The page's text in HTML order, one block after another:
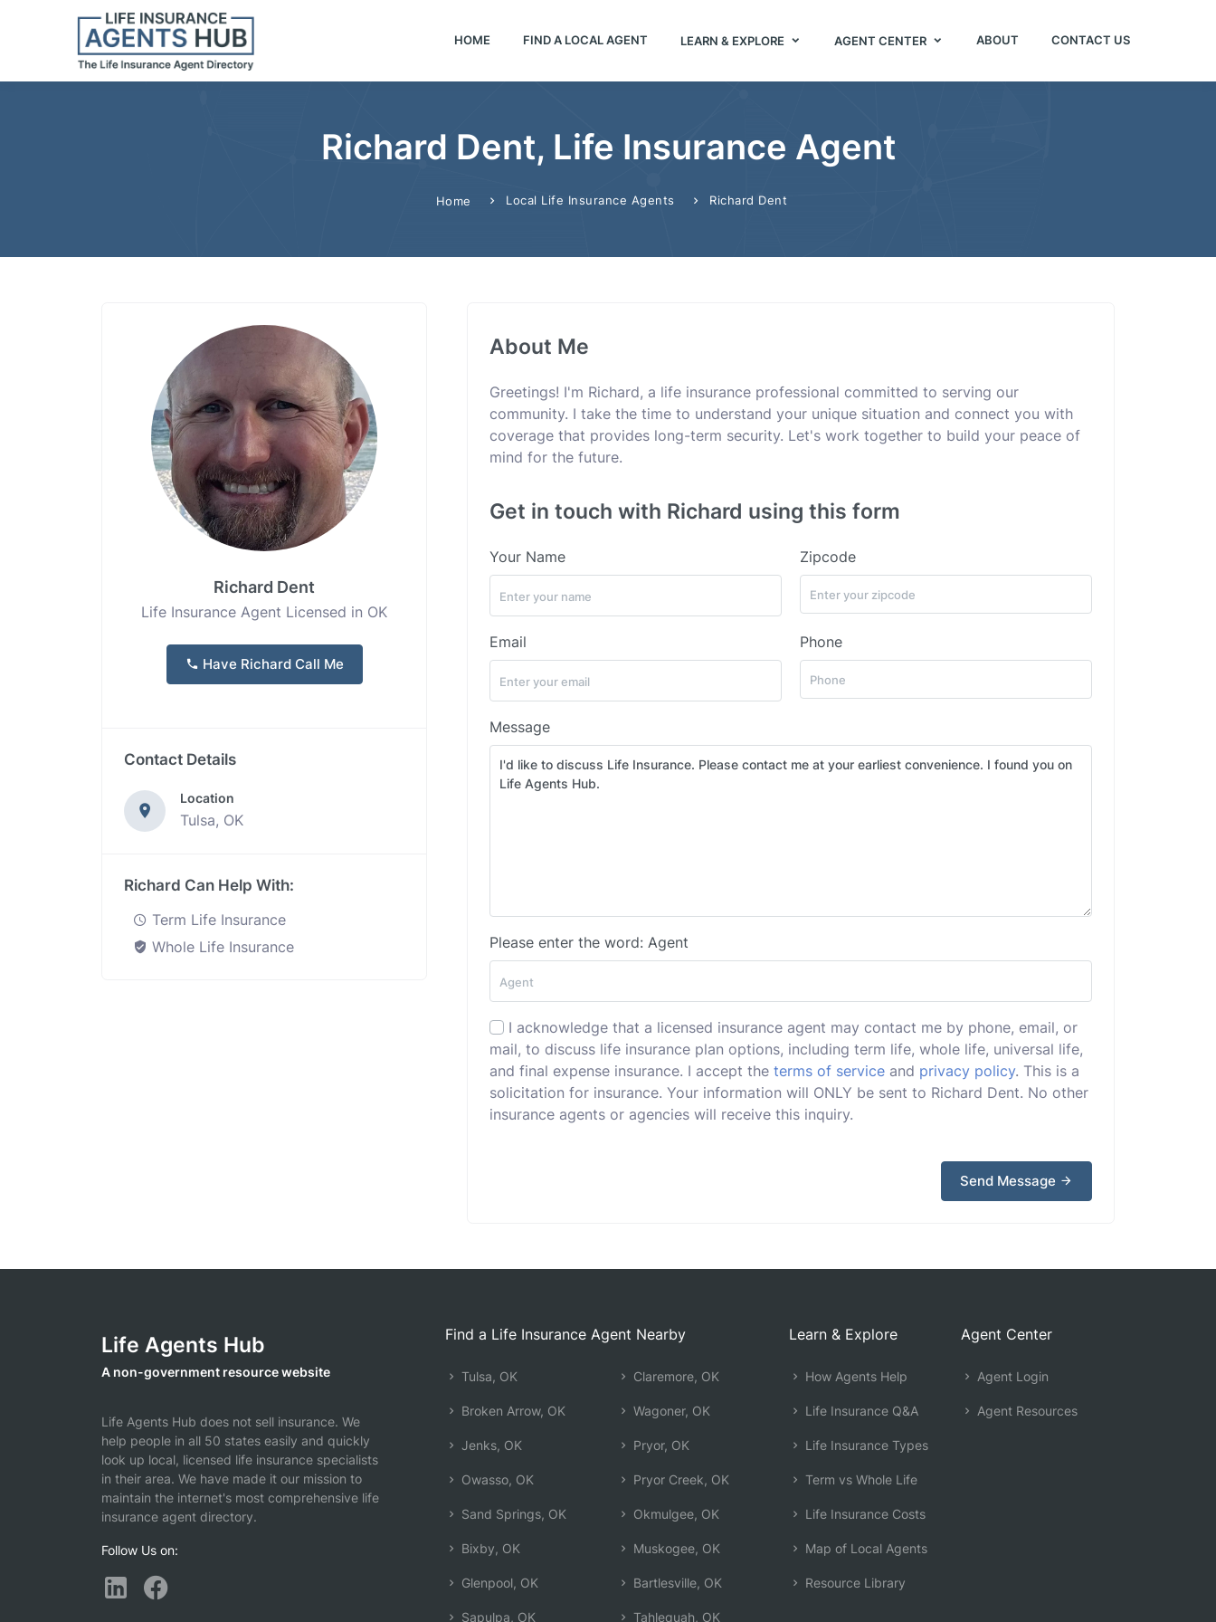
HOME FIND A LOCAL AGENT LEARN & EXPLORE AGENT CENTER ABOUT CONTACT US
Richard Dent, Life Insurance Agent
Home Local Life Insurance Agents Richard Dent
Richard Dent
Life Insurance Agent Licensed in OK
Have Richard Call Me
Contact Details
Location
Tulsa, OK
Richard Can Help With:
Term Life Insurance
Whole Life Insurance
About Me
Greetings! I'm Richard, a life insurance professional committed to serving our
community. I take the time to understand your unique situation and connect you with
coverage that provides long-term security. Let's work together to build your peace of
mind for the future.
Get in touch with Richard using this form
Your Name Zipcode
Email Phone
Message
Please enter the word: Agent
I acknowledge that a licensed insurance agent may contact me by phone, email, or
mail, to discuss life insurance plan options, including term life, whole life, universal life,
and final expense insurance. I accept the terms of service and privacy policy. This is a
solicitation for insurance. Your information will ONLY be sent to Richard Dent. No other
insurance agents or agencies will receive this inquiry.
Send Message
Life Agents Hub
A non-government resource website
Life Agents Hub does not sell insurance. We
help people in all 50 states easily and quickly
look up local, licensed life insurance specialists
in their area. We have made it our mission to
maintain the internet's most comprehensive life
insurance agent directory.
Follow Us on:
Find a Life Insurance Agent Nearby
Tulsa, OK
Broken Arrow, OK
Jenks, OK
Owasso, OK
Sand Springs, OK
Bixby, OK
Glenpool, OK
Sapulpa, OK
Claremore, OK
Wagoner, OK
Pryor, OK
Pryor Creek, OK
Okmulgee, OK
Muskogee, OK
Bartlesville, OK
Tahlequah, OK
Learn & Explore
How Agents Help
Life Insurance Q&A
Life Insurance Types
Term vs Whole Life
Life Insurance Costs
Map of Local Agents
Resource Library
Agent Center
Agent Login
Agent Resources